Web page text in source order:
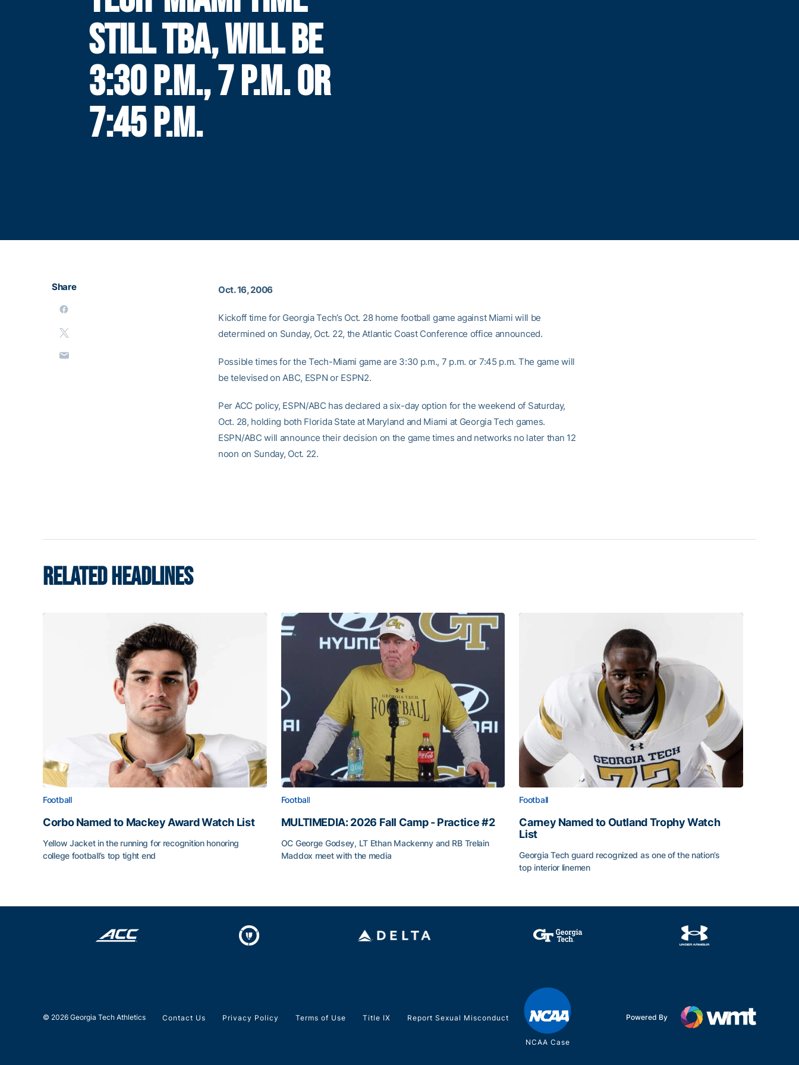
STILL TBA, WILL BE
3:30 P.M., 7 P.M. OR
7:45 P.M.
Share Oct. 16, 2006
Kickoff time for Georgia Tech’s Oct. 28 home football game against Miami will be
determined on Sunday, Oct. 22, the Atlantic Coast Conference office announced.
Possible times for the Tech-Miami game are 3:30 p.m., 7 p.m. or 7:45 p.m. The game will
be televised on ABC, ESPN or ESPN2.
Per ACC policy, ESPN/ABC has declared a six-day option for the weekend of Saturday,
Oct. 28, holding both Florida State at Maryland and Miami at Georgia Tech games.
ESPN/ABC will announce their decision on the game times and networks no later than 12
noon on Sunday, Oct. 22.
RELATED HEADLINES
Football
Corbo Named to Mackey Award Watch List
Yellow Jacket in the running for recognition honoring
college football’s top tight end
Football
MULTIMEDIA: 2026 Fall Camp - Practice #2
OC George Godsey, LT Ethan Mackenny and RB Trelain
Maddox meet with the media
Football
Carney Named to Outland Trophy Watch
List
Georgia Tech guard recognized as one of the nation’s
top interior linemen
© 2026 Georgia Tech Athletics Contact Us Privacy Policy Terms of Use Title IX Report Sexual Misconduct
NCAA Case
Powered By